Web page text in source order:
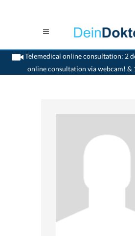
Telemedical online consultation: 2
online consultation via webcam! &
>Gynaecologist>Bern>Dr. Werner Dickreuter>